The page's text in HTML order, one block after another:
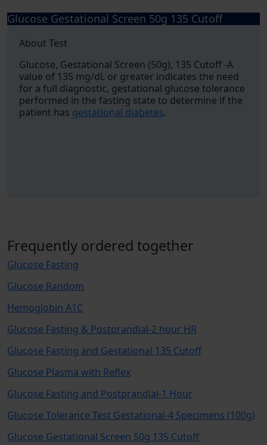
Glucose Gestational Screen 50g 135 Cutoff
About Test
Glucose, Gestational Screen (50g), 135 Cutoff -A
value of 135 mg/dL or greater indicates the need
for a full diagnostic, gestational glucose tolerance
performed in the fasting state to determine if the
patient has gestational diabetes.
Frequently ordered together
Glucose Fasting
Glucose Random
Hemoglobin A1C
Glucose Fasting & Postprandial-2 hour HR
Glucose Fasting and Gestational 135 Cutoff
Glucose Plasma with Reflex
Glucose Fasting and Postprandial-1 Hour
Glucose Tolerance Test Gestational-4 Specimens (100g)
Glucose Gestational Screen 50g 135 Cutoff